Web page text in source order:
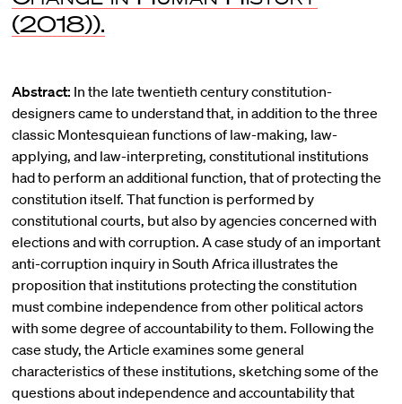
(2018)).
Abstract: In the late twentieth century constitution-
designers came to understand that, in addition to the three
classic Montesquiean functions of law-making, law-
applying, and law-interpreting, constitutional institutions
had to perform an additional function, that of protecting the
constitution itself. That function is performed by
constitutional courts, but also by agencies concerned with
elections and with corruption. A case study of an important
anti-corruption inquiry in South Africa illustrates the
proposition that institutions protecting the constitution
must combine independence from other political actors
with some degree of accountability to them. Following the
case study, the Article examines some general
characteristics of these institutions, sketching some of the
questions about independence and accountability that